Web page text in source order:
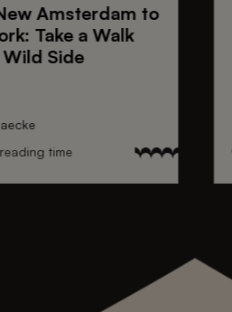
Amsterdamto
: Take a Walk
Side
time